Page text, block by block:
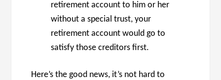
retirement account to him or her
without a special trust, your
retirement account would go to
satisfy those creditors first.
Here’s the good news, it’s not hard to